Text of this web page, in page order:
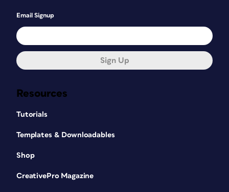
Resources
Tutorials
Templates & Downloadables
Shop
CreativePro Magazine
Email Signup
Sign Up